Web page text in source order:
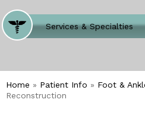
Where Does It Hurt
Services & Specialties
Meet our Team
Welcome to Our Office
Home » Patient Info » Foot &
Reconstruction